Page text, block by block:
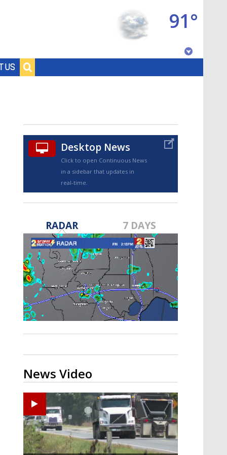
US
91°
TRUEVIEW©
Strengthening El Nino shaping
hurricane season, major research
groups release updated outlooks
Desktop News
Click to open Continuous News
in a sidebar that updates in
real-time.
RADAR 7 DAYS
News Video
Zachary's Lane Regional Medical Center